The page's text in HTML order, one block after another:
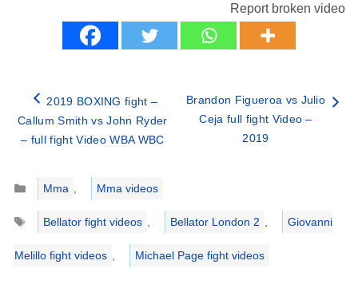
Report broken video
2019 BOXING fight –
Callum Smith vs John Ryder
– full fight Video WBA WBC
Brandon Figueroa vs Julio
Ceja full fight Video –
2019
Categories
Mma ,
Mma videos
Tags
Bellator fight videos , Bellator London 2 , Giovanni
Melillo fight videos , Michael Page fight videos